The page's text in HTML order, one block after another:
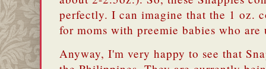
perfectly. I can imagine that the 1 oz.
for moms with preemie babies who
Anyway, I'm very happy to see that